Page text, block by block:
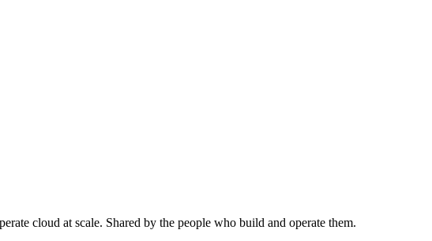
cloud at scale. Shared by the people who build and operate them.